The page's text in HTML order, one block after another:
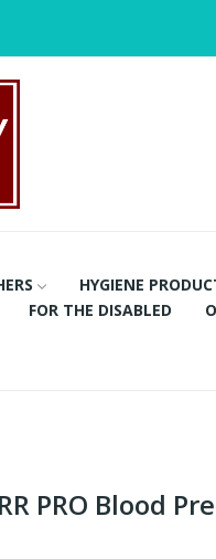
HYGIENE
FOR THE DISABLED
PRO Blood